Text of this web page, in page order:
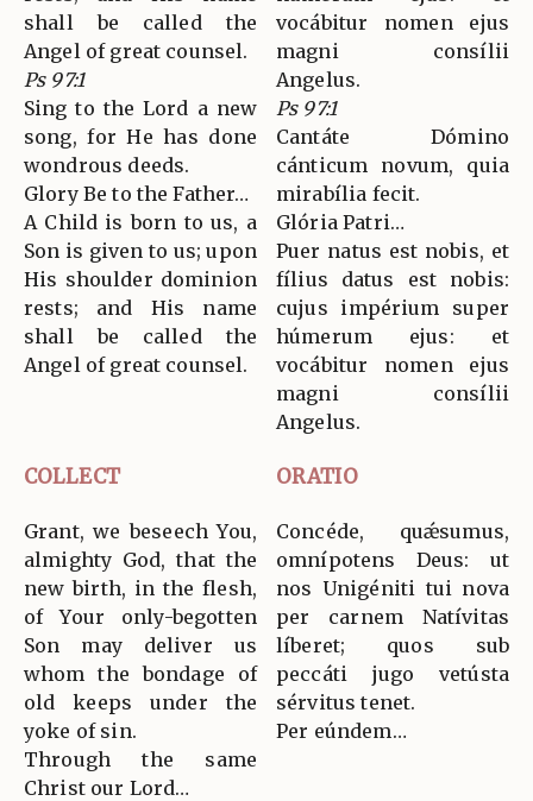
shall be called the
Angel of great counsel.
Ps 97:1
Sing to the Lord a new
song, for He has done
wondrous deeds.
Glory Be to the Father…
A Child is born to us, a
Son is given to us; upon
His shoulder dominion
rests; and His name
shall be called the
Angel of great counsel.
vocábitur nomen ejus
magni consílii
Angelus.
Ps 97:1
Cantáte Dómino
cánticum novum, quia
mirabília fecit.
Glória Patri…
Puer natus est nobis, et
fílius datus est nobis:
cujus impérium super
húmerum ejus: et
vocábitur nomen ejus
magni consílii
Angelus.
COLLECT ORATIO
Grant, we beseech You,
almighty God, that the
new birth, in the flesh,
of Your only-begotten
Son may deliver us
whom the bondage of
old keeps under the
yoke of sin.
Through the same
Christ our Lord…
Concéde, quǽsumus,
omnípotens Deus: ut
nos Unigéniti tui nova
per carnem Natívitas
líberet; quos sub
peccáti jugo vetústa
sérvitus tenet.
Per eúndem…